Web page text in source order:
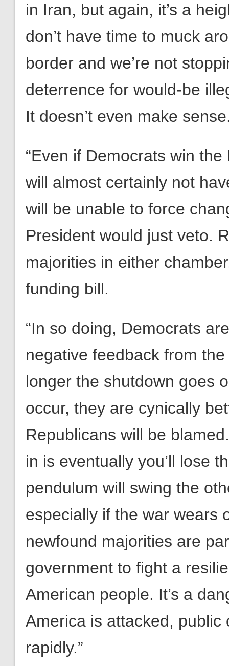
in Iran, but again, it’s a
don’t have time to muck
border and we’re not
deterrence for would-be
It doesn’t even make
“Even if Democrats win
will almost certainly not
will be unable to force
President would just veto.
majorities in either
funding bill.
“In so doing, Democrats
negative feedback from
longer the shutdown goes
occur, they are cynically
Republicans will be
in is eventually you’ll lose
pendulum will swing the
especially if the war wears
newfound majorities are
government to fight a
American people. It’s a
America is attacked,
rapidly.”